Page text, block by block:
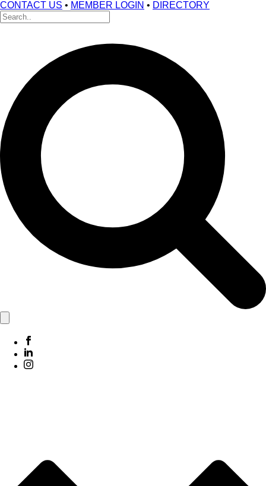
CONTACT US • MEMBER LOGIN • DIRECTORY